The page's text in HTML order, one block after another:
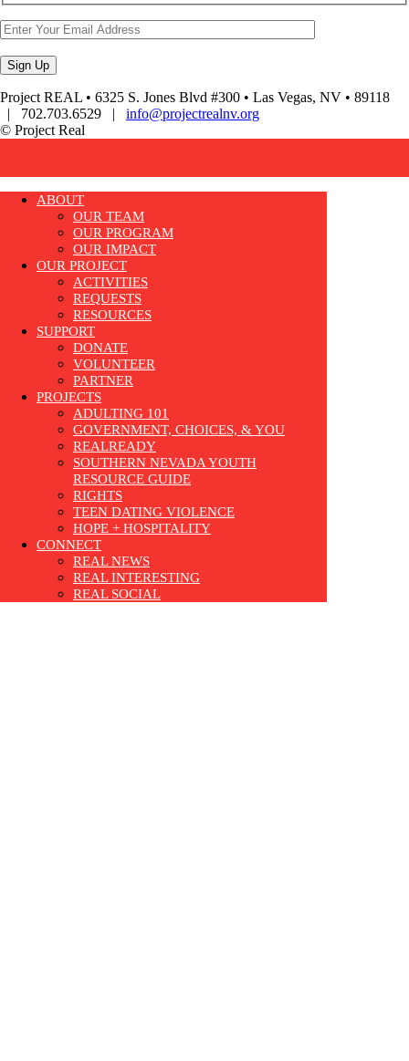
Project REAL • 6325 S. Jones Blvd #300 • Las Vegas, NV • 89118
| 702.703.6529 | info@projectrealnv.org
© Project Real
ABOUT
OUR TEAM
OUR PROGRAM
OUR IMPACT
OUR PROJECT
ACTIVITIES
REQUESTS
RESOURCES
SUPPORT
DONATE
VOLUNTEER
PARTNER
PROJECTS
ADULTING 101
GOVERNMENT, CHOICES, & YOU
REALREADY
SOUTHERN NEVADA YOUTH
RESOURCE GUIDE
RIGHTS
TEEN DATING VIOLENCE
HOPE + HOSPITALITY
CONNECT
REAL NEWS
REAL INTERESTING
REAL SOCIAL